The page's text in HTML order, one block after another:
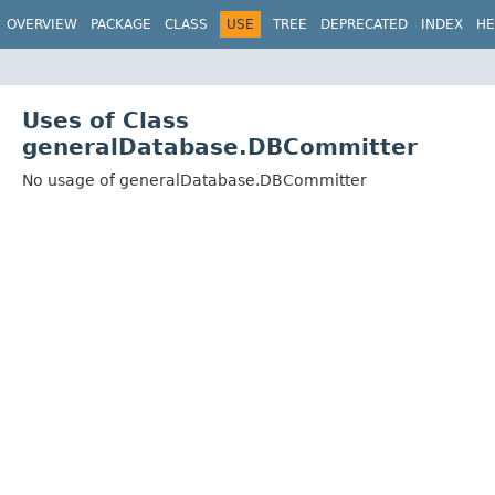
OVERVIEW PACKAGE CLASS USE TREE DEPRECATED INDEX
Uses of Class
generalDatabase.DBCommitter
No usage of generalDatabase.DBCommitter